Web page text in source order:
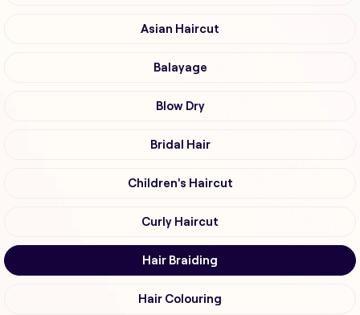
Asian Haircut
Balayage
Blow Dry
Bridal Hair
Children's Haircut
Curly Haircut
Hair Braiding
Hair Colouring